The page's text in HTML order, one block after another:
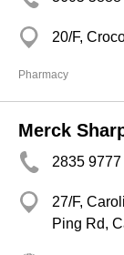
20/F,
Pharmacy
Merck
2835 9777
27/F,
Ping Rd,